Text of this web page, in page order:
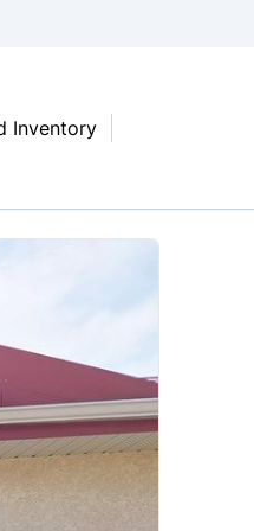
Inventory